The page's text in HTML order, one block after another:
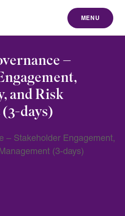
MENU
–
and Risk
days)